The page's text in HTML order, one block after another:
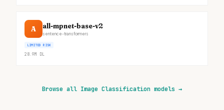
A all-mpnet-base-v2
sentence-transformers
LIMITED RISK
28.9M DL
Browse all Image Classification models →